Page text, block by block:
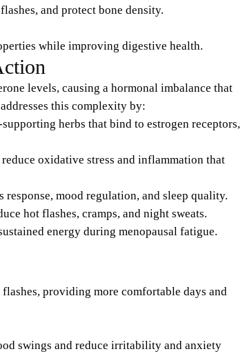
and protect bone density.
while improving digestive health.
levels, causing a hormonal imbalance that
this complexity by:
herbs that bind to estrogen receptors,
oxidative stress and inflammation that
response, mood regulation, and sleep quality.
hot flashes, cramps, and night sweats.
energy during menopausal fatigue.
providing more comfortable days and
swings and reduce irritability and anxiety